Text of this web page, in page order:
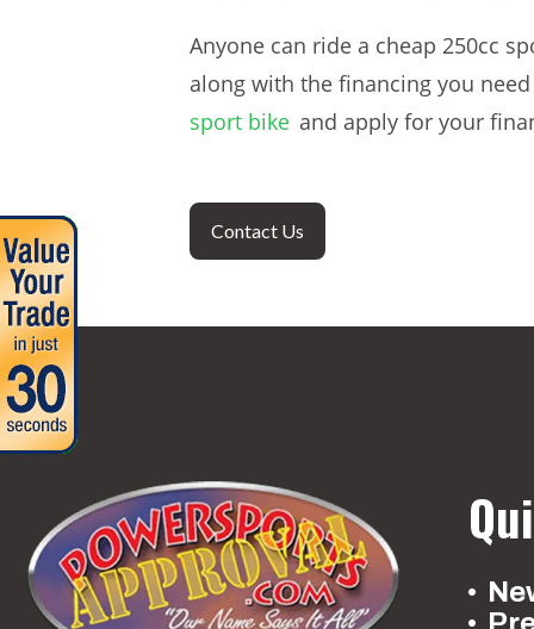
Anyone can ride a cheap 250cc
along with the financing you
sport bike and apply for your
Contact Us